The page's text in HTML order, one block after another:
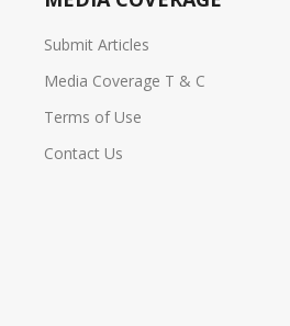
Submit Articles
Media Coverage T & C
Terms of Use
Contact Us